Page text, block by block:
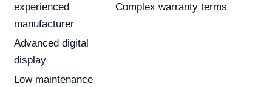
experienced
manufacturer
Complex warranty terms
Advanced digital
display
Low maintenance